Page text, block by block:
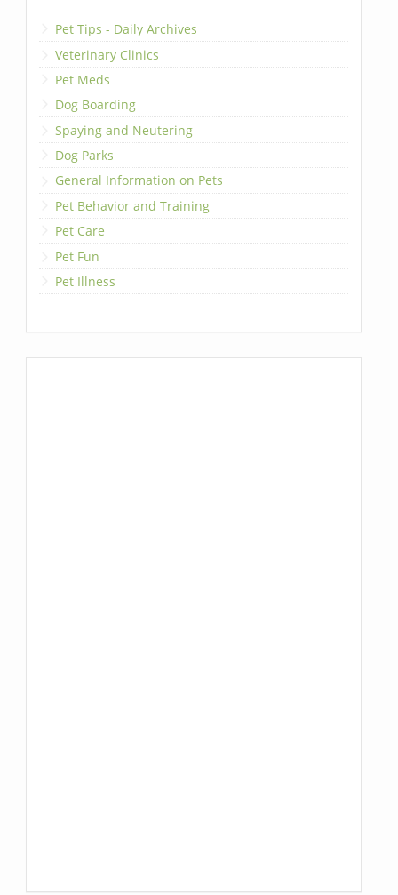
Pet Tips - Daily Archives
Veterinary Clinics
Pet Meds
Dog Boarding
Spaying and Neutering
Dog Parks
General Information on Pets
Pet Behavior and Training
Pet Care
Pet Fun
Pet Illness